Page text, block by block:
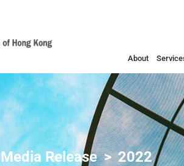
About
Media Release 2022